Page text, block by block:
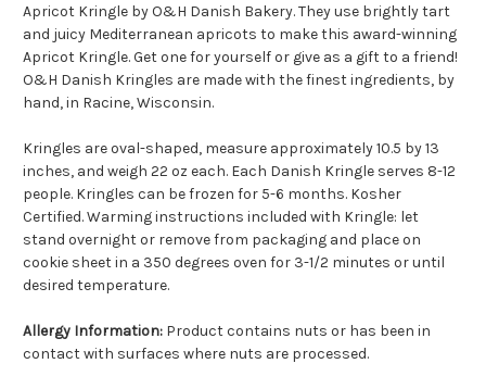
Apricot Kringle by O&H Danish Bakery. They use brightly tart
and juicy Mediterranean apricots to make this award-winning
Apricot Kringle. Get one for yourself or give as a gift to a friend!
O&H Danish Kringles are made with the finest ingredients, by
hand, in Racine, Wisconsin.
Kringles are oval-shaped, measure approximately 10.5 by 13
inches, and weigh 22 oz each. Each Danish Kringle serves 8-12
people. Kringles can be frozen for 5-6 months. Kosher
Certified. Warming instructions included with Kringle: let
stand overnight or remove from packaging and place on
cookie sheet in a 350 degrees oven for 3-1/2 minutes or until
desired temperature.
Allergy Information: Product contains nuts or has been in
contact with surfaces where nuts are processed.